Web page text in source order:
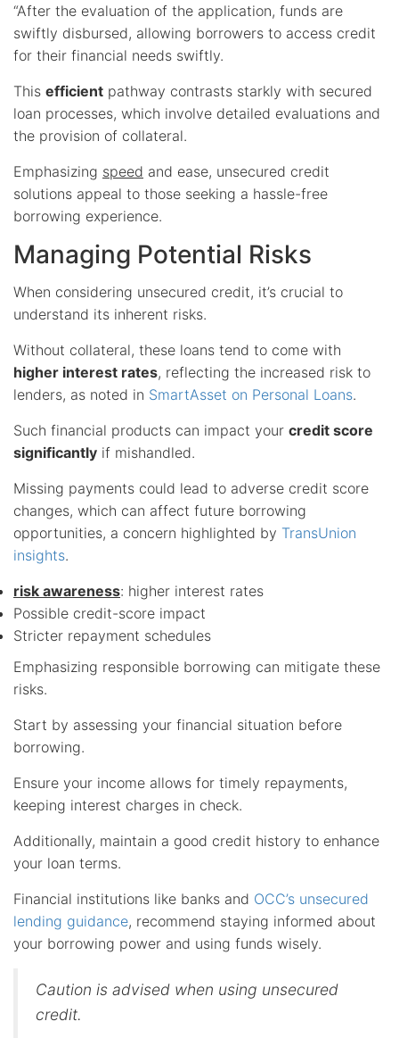
“After the evaluation of the application, funds are
swiftly disbursed, allowing borrowers to access credit
for their financial needs swiftly.
This efficient pathway contrasts starkly with secured
loan processes, which involve detailed evaluations and
the provision of collateral.
Emphasizing speed and ease, unsecured credit
solutions appeal to those seeking a hassle-free
borrowing experience.
Managing Potential Risks
When considering unsecured credit, it’s crucial to
understand its inherent risks.
Without collateral, these loans tend to come with
higher interest rates, reflecting the increased risk to
lenders, as noted in SmartAsset on Personal Loans.
Such financial products can impact your credit score
significantly if mishandled.
Missing payments could lead to adverse credit score
changes, which can affect future borrowing
opportunities, a concern highlighted by TransUnion
insights.
risk awareness: higher interest rates
Possible credit-score impact
Stricter repayment schedules
Emphasizing responsible borrowing can mitigate these
risks.
Start by assessing your financial situation before
borrowing.
Ensure your income allows for timely repayments,
keeping interest charges in check.
Additionally, maintain a good credit history to enhance
your loan terms.
Financial institutions like banks and OCC’s unsecured
lending guidance, recommend staying informed about
your borrowing power and using funds wisely.
Caution is advised when using unsecured
credit.